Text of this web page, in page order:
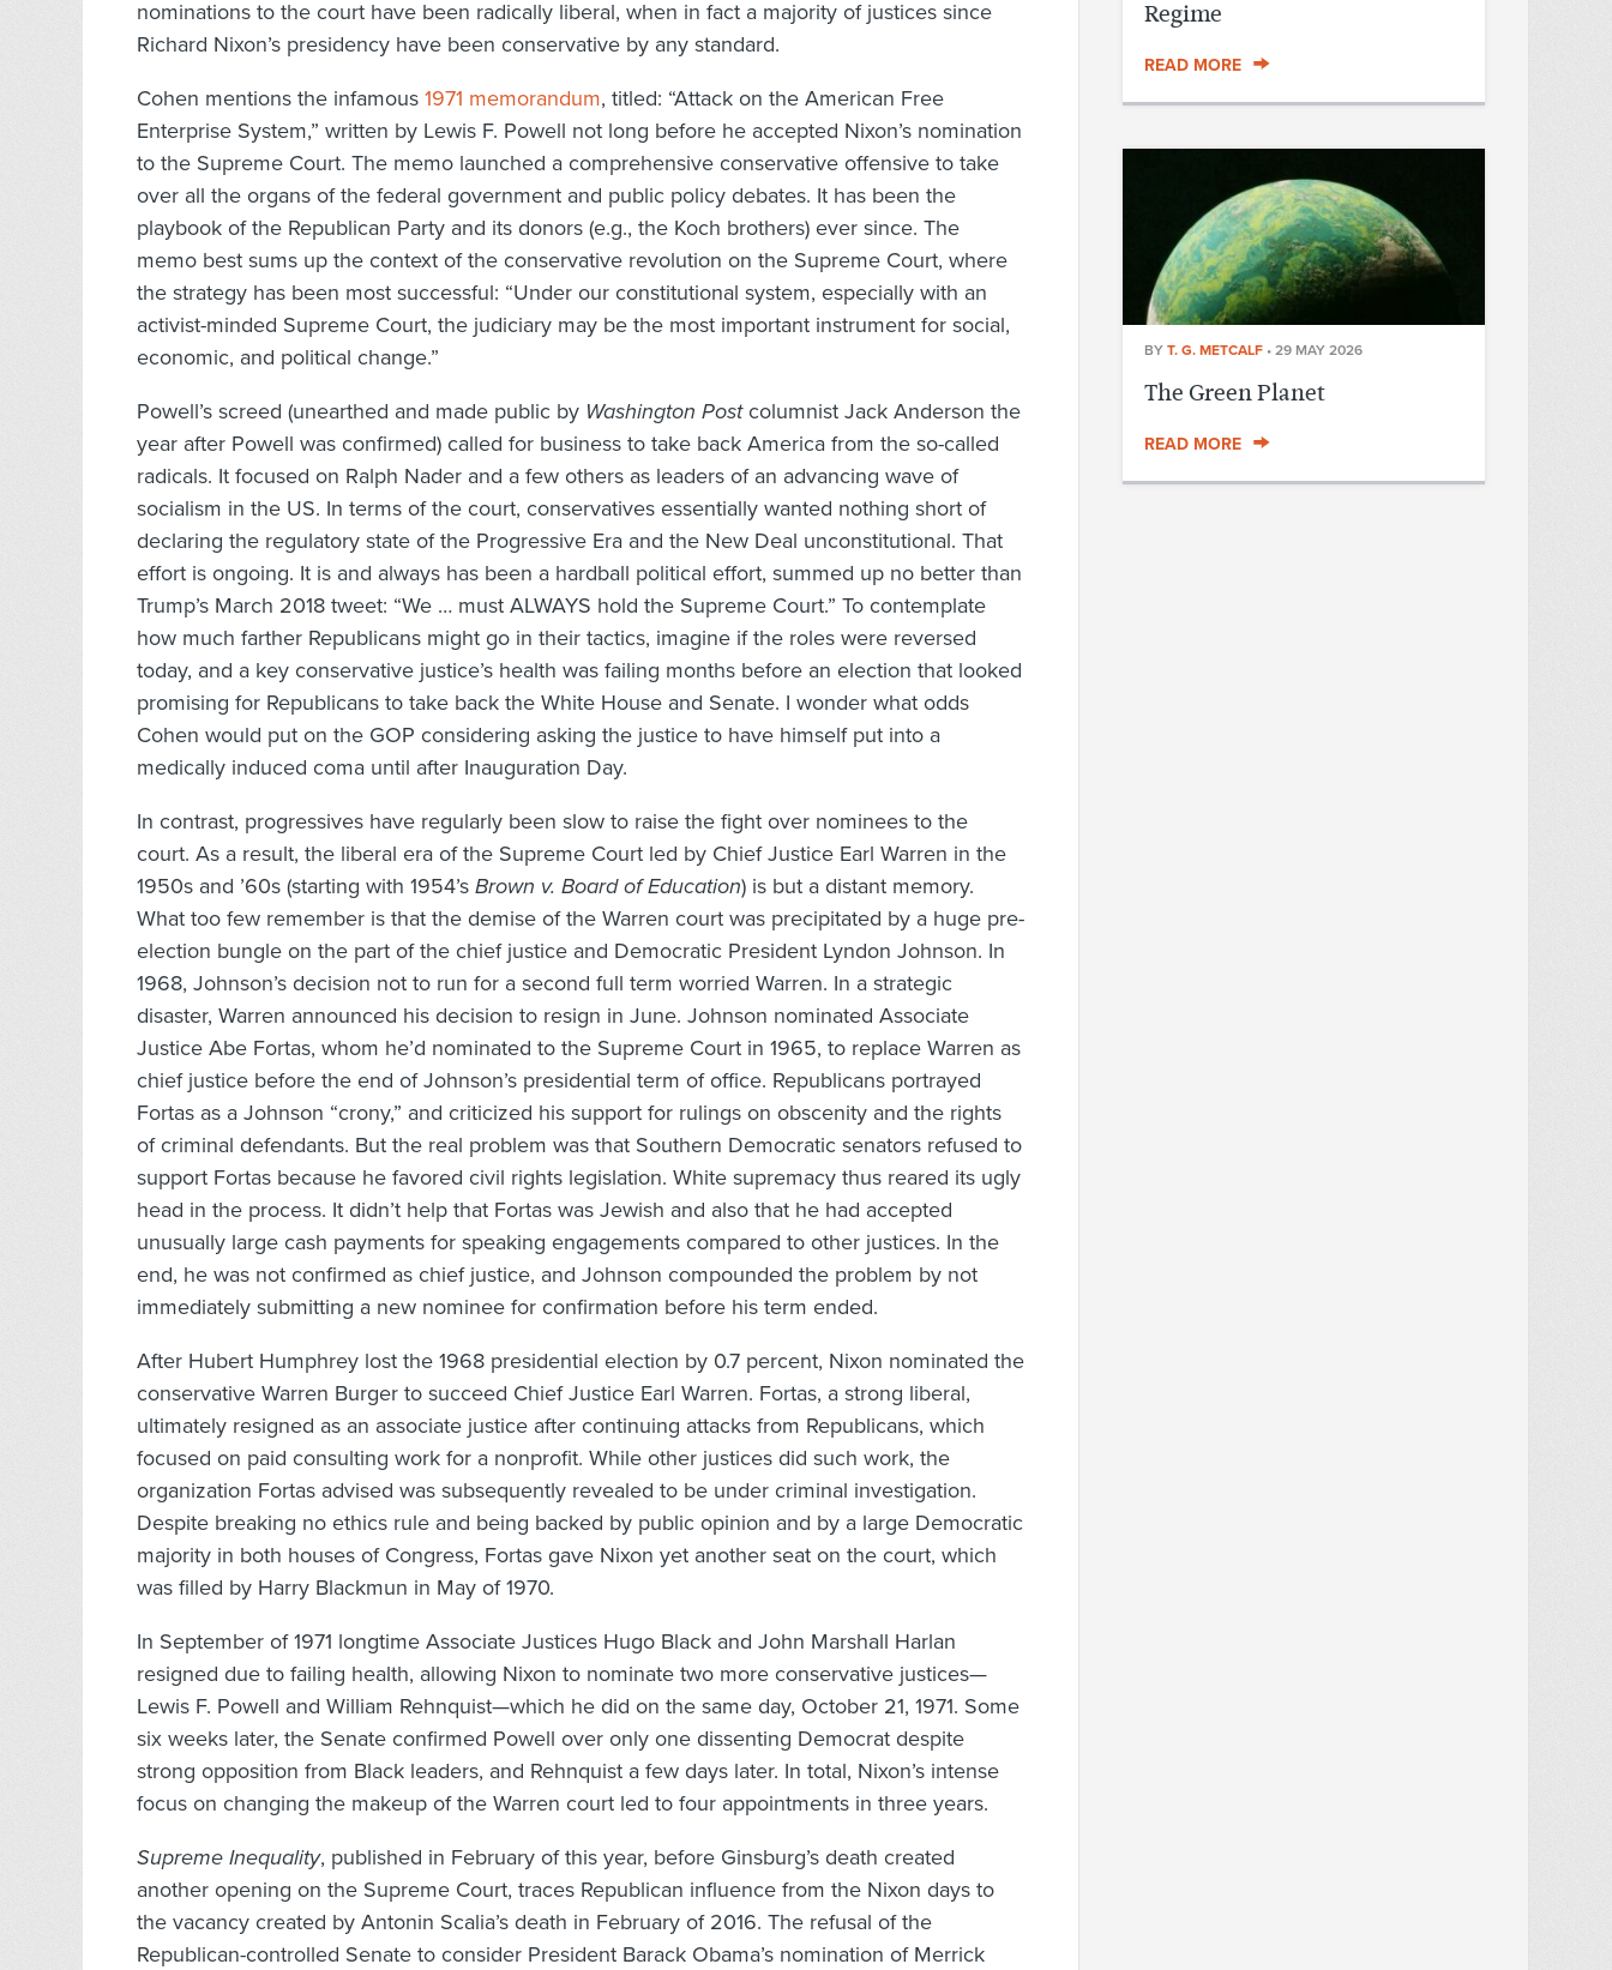
nominations to the court have been radically liberal, when in fact a majority of justices since
Richard Nixon’s presidency have been conservative by any standard.
Cohen mentions the infamous 1971 memorandum, titled: “Attack on the American Free
Enterprise System,” written by Lewis F. Powell not long before he accepted Nixon’s nomination
to the Supreme Court. The memo launched a comprehensive conservative offensive to take
over all the organs of the federal government and public policy debates. It has been the
playbook of the Republican Party and its donors (e.g., the Koch brothers) ever since. The
memo best sums up the context of the conservative revolution on the Supreme Court, where
the strategy has been most successful: “Under our constitutional system, especially with an
activist-minded Supreme Court, the judiciary may be the most important instrument for social,
economic, and political change.”
Powell’s screed (unearthed and made public by Washington Post columnist Jack Anderson the
year after Powell was confirmed) called for business to take back America from the so-called
radicals. It focused on Ralph Nader and a few others as leaders of an advancing wave of
socialism in the US. In terms of the court, conservatives essentially wanted nothing short of
declaring the regulatory state of the Progressive Era and the New Deal unconstitutional. That
effort is ongoing. It is and always has been a hardball political effort, summed up no better than
Trump’s March 2018 tweet: “We … must ALWAYS hold the Supreme Court.” To contemplate
how much farther Republicans might go in their tactics, imagine if the roles were reversed
today, and a key conservative justice’s health was failing months before an election that looked
promising for Republicans to take back the White House and Senate. I wonder what odds
Cohen would put on the GOP considering asking the justice to have himself put into a
medically induced coma until after Inauguration Day.
In contrast, progressives have regularly been slow to raise the fight over nominees to the
court. As a result, the liberal era of the Supreme Court led by Chief Justice Earl Warren in the
1950s and ’60s (starting with 1954’s Brown v. Board of Education) is but a distant memory.
What too few remember is that the demise of the Warren court was precipitated by a huge pre-
election bungle on the part of the chief justice and Democratic President Lyndon Johnson. In
1968, Johnson’s decision not to run for a second full term worried Warren. In a strategic
disaster, Warren announced his decision to resign in June. Johnson nominated Associate
Justice Abe Fortas, whom he’d nominated to the Supreme Court in 1965, to replace Warren as
chief justice before the end of Johnson’s presidential term of office. Republicans portrayed
Fortas as a Johnson “crony,” and criticized his support for rulings on obscenity and the rights
of criminal defendants. But the real problem was that Southern Democratic senators refused to
support Fortas because he favored civil rights legislation. White supremacy thus reared its ugly
head in the process. It didn’t help that Fortas was Jewish and also that he had accepted
unusually large cash payments for speaking engagements compared to other justices. In the
end, he was not confirmed as chief justice, and Johnson compounded the problem by not
immediately submitting a new nominee for confirmation before his term ended.
After Hubert Humphrey lost the 1968 presidential election by 0.7 percent, Nixon nominated the
conservative Warren Burger to succeed Chief Justice Earl Warren. Fortas, a strong liberal,
ultimately resigned as an associate justice after continuing attacks from Republicans, which
focused on paid consulting work for a nonprofit. While other justices did such work, the
organization Fortas advised was subsequently revealed to be under criminal investigation.
Despite breaking no ethics rule and being backed by public opinion and by a large Democratic
majority in both houses of Congress, Fortas gave Nixon yet another seat on the court, which
was filled by Harry Blackmun in May of 1970.
In September of 1971 longtime Associate Justices Hugo Black and John Marshall Harlan
resigned due to failing health, allowing Nixon to nominate two more conservative justices—
Lewis F. Powell and William Rehnquist—which he did on the same day, October 21, 1971. Some
six weeks later, the Senate confirmed Powell over only one dissenting Democrat despite
strong opposition from Black leaders, and Rehnquist a few days later. In total, Nixon’s intense
focus on changing the makeup of the Warren court led to four appointments in three years.
Supreme Inequality, published in February of this year, before Ginsburg’s death created
another opening on the Supreme Court, traces Republican influence from the Nixon days to
the vacancy created by Antonin Scalia’s death in February of 2016. The refusal of the
Republican-controlled Senate to consider President Barack Obama’s nomination of Merrick
Regime
READ MORE
BY T. G. METCALF • 29 MAY 2026
The Green Planet
READ MORE